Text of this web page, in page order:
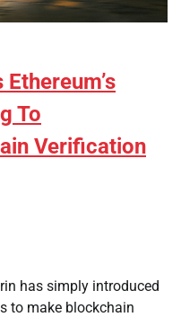
To
Verification
has simply introduced
to make blockchain